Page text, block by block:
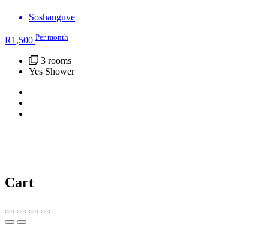
Soshanguve
R1,500 Per month
3 rooms
Yes Shower
Cart